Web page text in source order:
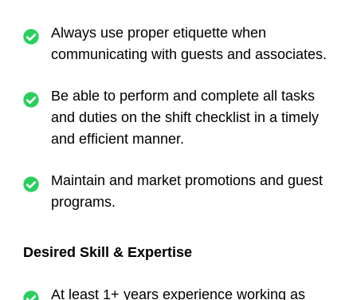
Always use proper etiquette when
communicating with guests and associates.
Be able to perform and complete all tasks
and duties on the shift checklist in a timely
and efficient manner.
Maintain and market promotions and guest
programs.
Desired Skill & Expertise
At least 1+ years experience working as